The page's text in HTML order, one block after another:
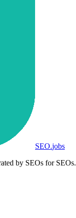
SEO.jobs
by SEOs for SEOs.